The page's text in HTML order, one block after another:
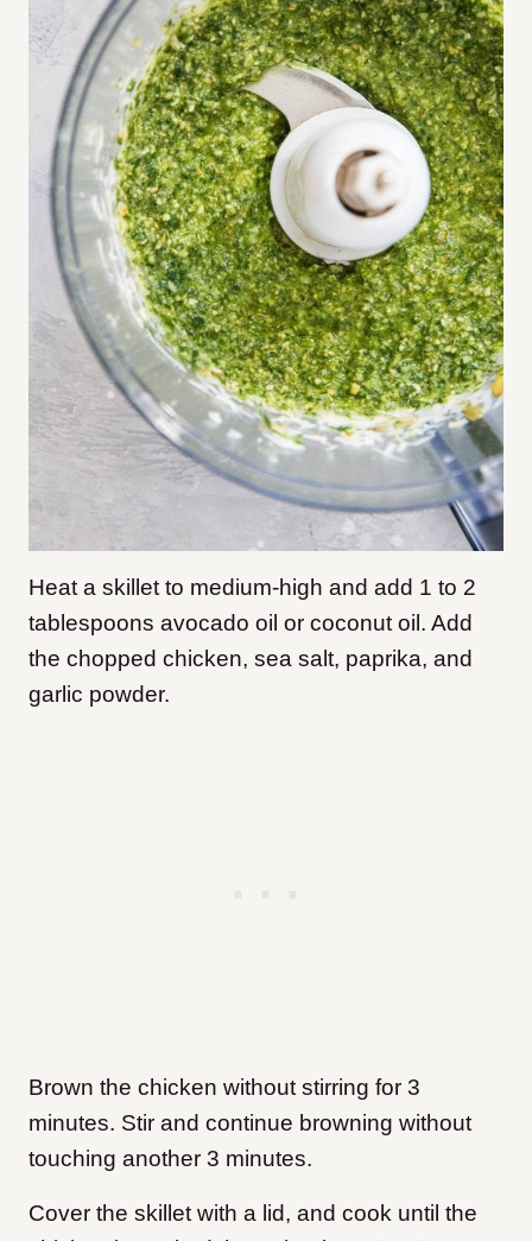
Heat a skillet to medium-high and add 1 to 2
tablespoons avocado oil or coconut oil. Add
the chopped chicken, sea salt, paprika, and
garlic powder.
Brown the chicken without stirring for 3
minutes. Stir and continue browning without
touching another 3 minutes.
Cover the skillet with a lid, and cook until the